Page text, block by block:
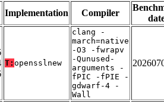
Implementation Compiler
T: opensslnew
clang -
march=native
-O3 -fwrapv
-Qunused-
arguments -
fPIC -fPIE -
gdwarf-4 -
Wall